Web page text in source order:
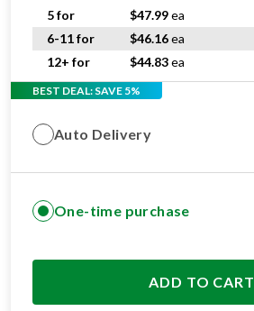
5 for
$47.99ea
6-11 for
$46.16ea
12+ for
$44.83ea
BEST DEAL: SAVE 5%
Auto Delivery
One-time purchase
ADD TO CART